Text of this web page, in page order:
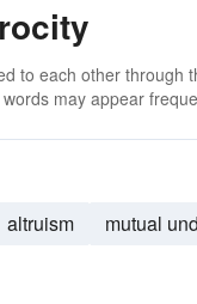
to each other
may appear
altruism mutual